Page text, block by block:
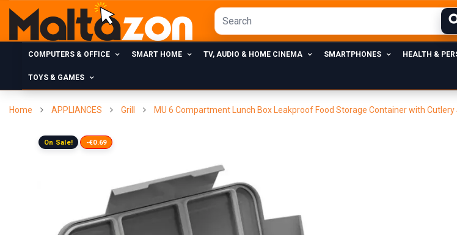
COMPUTERS & OFFICE SMART HOME TV, AUDIO & HOME CINEMA SMARTPHONES HEALTH &
TOYS & GAMES
Home APPLIANCES Grill MU 6 Compartment Lunch Box Leakproof Food Storage Container with Cutlery
On Sale! -€0.69